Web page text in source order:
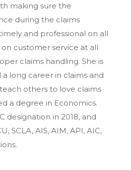
making sure the
during the claims
and professional on all
on customer service at all
claims handling. She is
long career in claims and
others to love claims
a degree in Economics.
designation in 2018, and
SCLA, AIS, AIM, API, AIC,